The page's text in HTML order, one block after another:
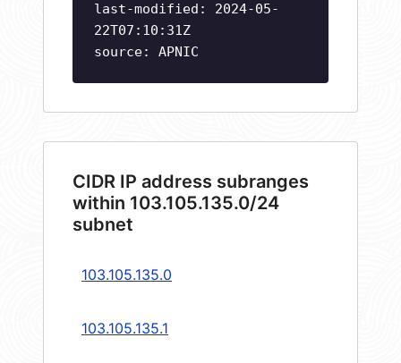
last-modified: 2024-05-
22T07:10:31Z
source: APNIC
CIDR IP address subranges
within 103.105.135.0/24
subnet
103.105.135.0
103.105.135.1